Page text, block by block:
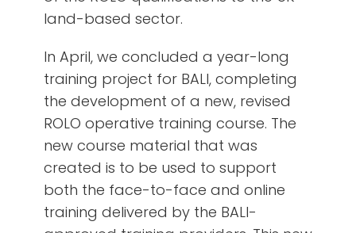
land-based sector.
In April, we concluded a year-long
training project for BALI, completing
the development of a new, revised
ROLO operative training course. The
new course material that was
created is to be used to support
both the face-to-face and online
training delivered by the BALI-